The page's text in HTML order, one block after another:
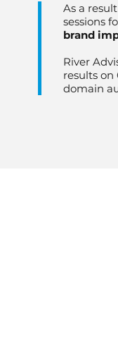
As a
sessions
brand
River
results on
domain